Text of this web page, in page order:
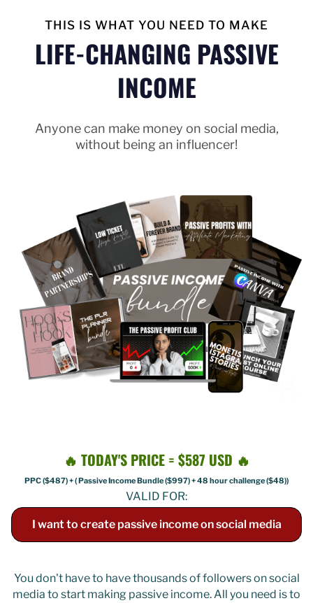
THIS IS WHAT YOU NEED TO MAKE
LIFE-CHANGING PASSIVE
INCOME
Anyone can make money on social media,
without being an influencer!
🔥 TODAY'S PRICE = $587 USD 🔥
PPC ($487) + ( Passive Income Bundle ($997) + 48 hour challenge ($48))
VALID FOR:
I want to create passive income on social media
You don't have to have thousands of followers on social
media to start making passive income. All you need is to